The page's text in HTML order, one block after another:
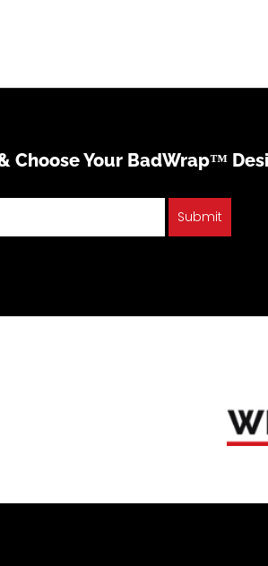
Choose Your BadWrap™
Submit